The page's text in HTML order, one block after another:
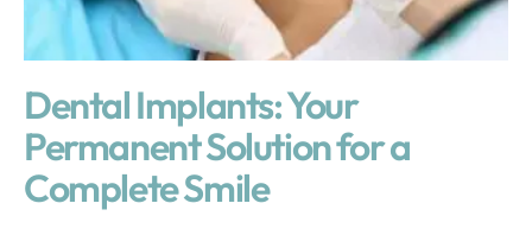
Dental Implants: Your
Permanent Solution for a
Complete Smile